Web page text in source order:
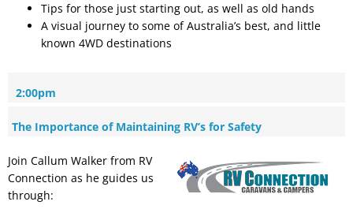
Tips for those just starting out, as well as old hands
A visual journey to some of Australia’s best, and little
known 4WD destinations
2:00pm
The Importance of Maintaining RV’s for Safety
Join Callum Walker from RV
Connection as he guides us
through: